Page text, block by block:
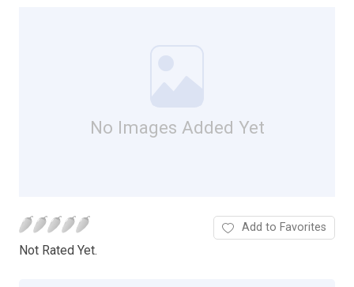
No Images Added Yet
Not Rated Yet.
Add to Favorites